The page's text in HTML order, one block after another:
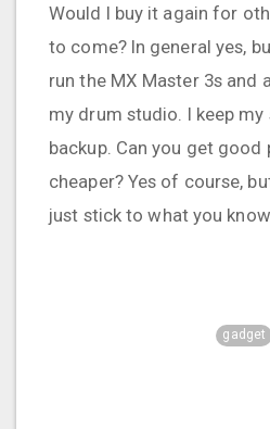
Would I buy it again for
to come? In general yes,
run the MX Master 3s and
my drum studio. I keep my
backup. Can you get good
cheaper? Yes of course,
just stick to what you
gadget